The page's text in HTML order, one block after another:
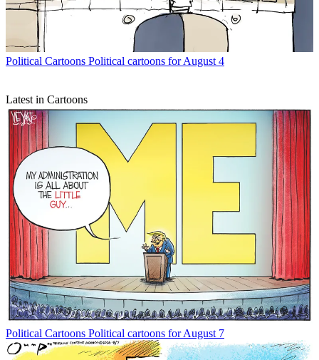
Political Cartoons Political cartoons for August 4
Latest in Cartoons
Political Cartoons Political cartoons for August 7